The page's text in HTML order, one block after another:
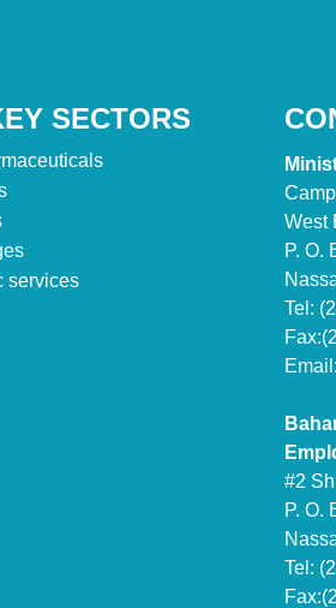
SECTORS
services
West
P. O.
Tel:
Email:
#2
P. O.
Tel: